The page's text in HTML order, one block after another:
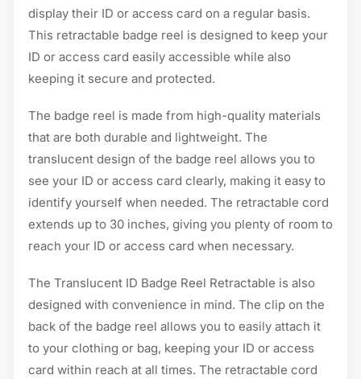
display their ID or access card on a regular basis.
This retractable badge reel is designed to keep your
ID or access card easily accessible while also
keeping it secure and protected.
The badge reel is made from high-quality materials
that are both durable and lightweight. The
translucent design of the badge reel allows you to
see your ID or access card clearly, making it easy to
identify yourself when needed. The retractable cord
extends up to 30 inches, giving you plenty of room to
reach your ID or access card when necessary.
The Translucent ID Badge Reel Retractable is also
designed with convenience in mind. The clip on the
back of the badge reel allows you to easily attach it
to your clothing or bag, keeping your ID or access
card within reach at all times. The retractable cord